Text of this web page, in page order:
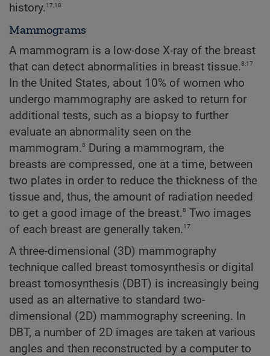
history.17,18
Mammograms
A mammogram is a low-dose X-ray of the breast
that can detect abnormalities in breast tissue.8,17
In the United States, about 10% of women who
undergo mammography are asked to return for
additional tests, such as a biopsy to further
evaluate an abnormality seen on the
mammogram.8 During a mammogram, the
breasts are compressed, one at a time, between
two plates in order to reduce the thickness of the
tissue and, thus, the amount of radiation needed
to get a good image of the breast.8 Two images
of each breast are generally taken.17
A three-dimensional (3D) mammography
technique called breast tomosynthesis or digital
breast tomosynthesis (DBT) is increasingly being
used as an alternative to standard two-
dimensional (2D) mammography screening. In
DBT, a number of 2D images are taken at various
angles and then reconstructed by a computer to